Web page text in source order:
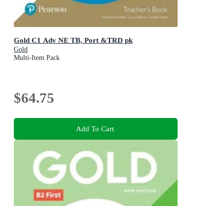
Gold C1 Adv NE TB, Port &TRD pk
Gold
Multi-Item Pack
$64.75
Add To Cart